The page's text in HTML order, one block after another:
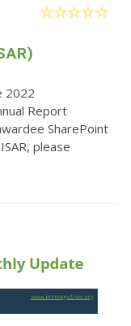
2022
Report
SharePoint
please